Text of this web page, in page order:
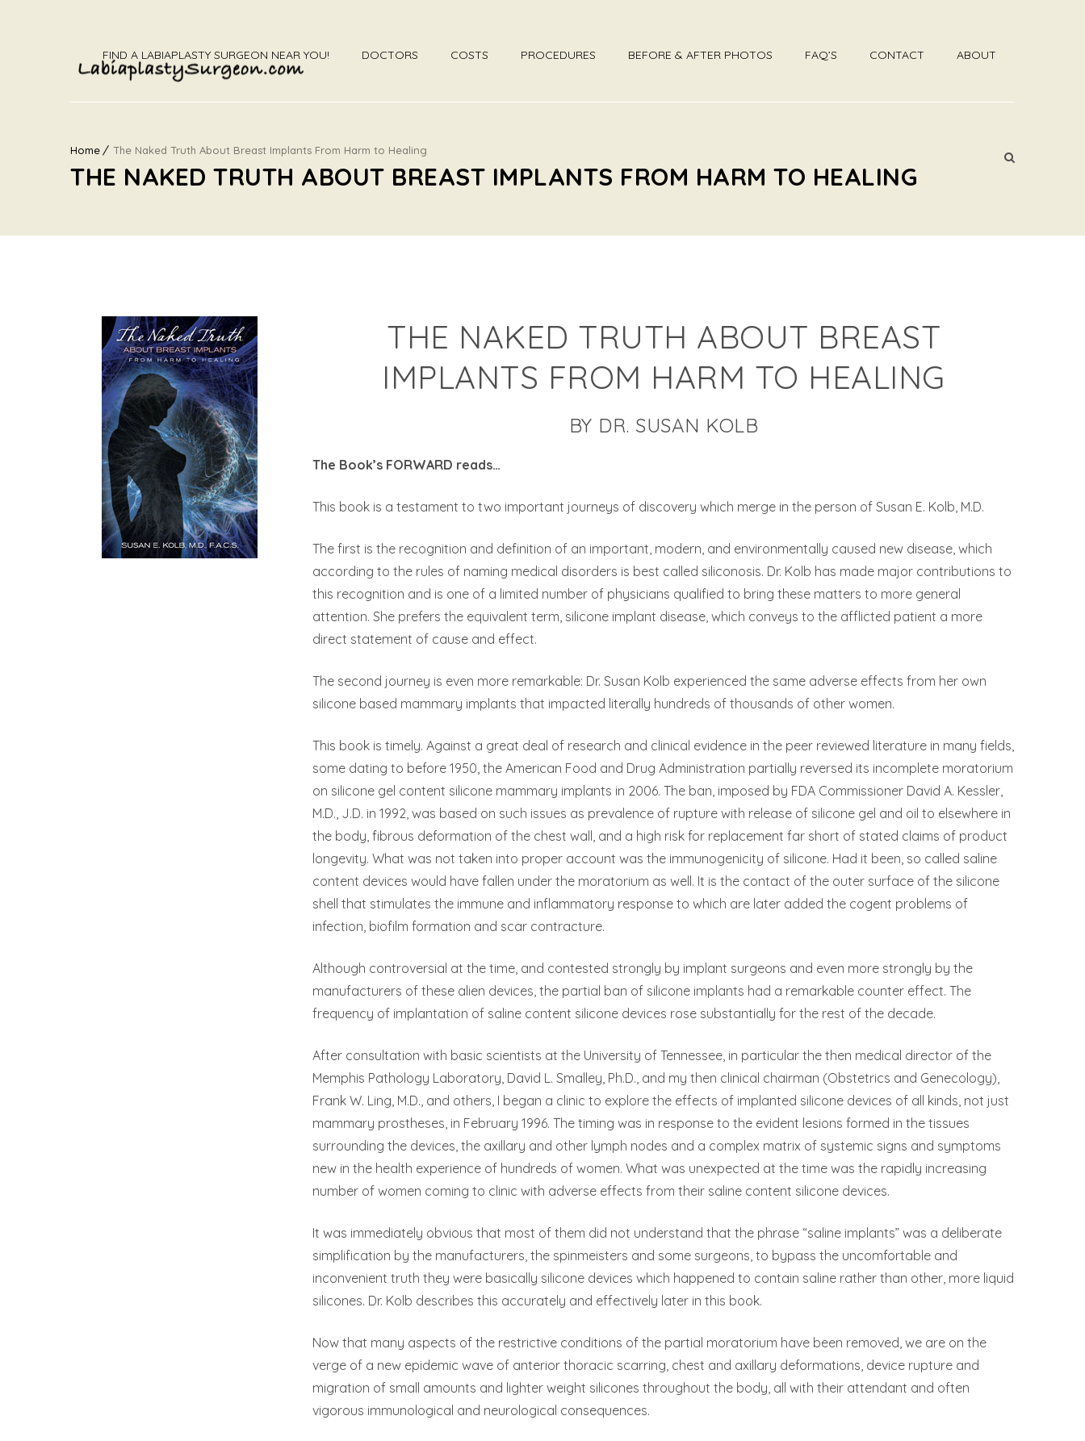
FIND A LABIAPLASTY SURGEON NEAR YOU! DOCTORS COSTS PROCEDURES BEFORE & AFTER PHOTOS FAQ’S CONTACT ABOUT
Home The Naked Truth About Breast Implants From Harm to Healing
THE NAKED TRUTH ABOUT BREAST IMPLANTS FROM HARM TO HEALING
THE NAKED TRUTH ABOUT BREAST
IMPLANTS FROM HARM TO HEALING
BY DR. SUSAN KOLB
The Book’s FORWARD reads…
This book is a testament to two important journeys of discovery which merge in the person of Susan E. Kolb, M.D.
The first is the recognition and definition of an important, modern, and environmentally caused new disease, which
according to the rules of naming medical disorders is best called siliconosis. Dr. Kolb has made major contributions to
this recognition and is one of a limited number of physicians qualified to bring these matters to more general
attention. She prefers the equivalent term, silicone implant disease, which conveys to the afflicted patient a more
direct statement of cause and effect.
The second journey is even more remarkable: Dr. Susan Kolb experienced the same adverse effects from her own
silicone based mammary implants that impacted literally hundreds of thousands of other women.
This book is timely. Against a great deal of research and clinical evidence in the peer reviewed literature in many fields,
some dating to before 1950, the American Food and Drug Administration partially reversed its incomplete moratorium
on silicone gel content silicone mammary implants in 2006. The ban, imposed by FDA Commissioner David A. Kessler,
M.D., J.D. in 1992, was based on such issues as prevalence of rupture with release of silicone gel and oil to elsewhere in
the body, fibrous deformation of the chest wall, and a high risk for replacement far short of stated claims of product
longevity. What was not taken into proper account was the immunogenicity of silicone. Had it been, so called saline
content devices would have fallen under the moratorium as well. It is the contact of the outer surface of the silicone
shell that stimulates the immune and inflammatory response to which are later added the cogent problems of
infection, biofilm formation and scar contracture.
Although controversial at the time, and contested strongly by implant surgeons and even more strongly by the
manufacturers of these alien devices, the partial ban of silicone implants had a remarkable counter effect. The
frequency of implantation of saline content silicone devices rose substantially for the rest of the decade.
After consultation with basic scientists at the University of Tennessee, in particular the then medical director of the
Memphis Pathology Laboratory, David L. Smalley, Ph.D., and my then clinical chairman (Obstetrics and Genecology),
Frank W. Ling, M.D., and others, I began a clinic to explore the effects of implanted silicone devices of all kinds, not just
mammary prostheses, in February 1996. The timing was in response to the evident lesions formed in the tissues
surrounding the devices, the axillary and other lymph nodes and a complex matrix of systemic signs and symptoms
new in the health experience of hundreds of women. What was unexpected at the time was the rapidly increasing
number of women coming to clinic with adverse effects from their saline content silicone devices.
It was immediately obvious that most of them did not understand that the phrase “saline implants” was a deliberate
simplification by the manufacturers, the spinmeisters and some surgeons, to bypass the uncomfortable and
inconvenient truth they were basically silicone devices which happened to contain saline rather than other, more liquid
silicones. Dr. Kolb describes this accurately and effectively later in this book.
Now that many aspects of the restrictive conditions of the partial moratorium have been removed, we are on the
verge of a new epidemic wave of anterior thoracic scarring, chest and axillary deformations, device rupture and
migration of small amounts and lighter weight silicones throughout the body, all with their attendant and often
vigorous immunological and neurological consequences.